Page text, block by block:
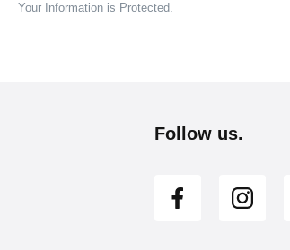
Your Information is Protected.
Follow us.